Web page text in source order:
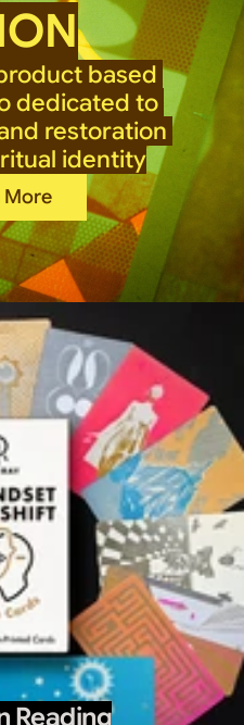
based
dedicated to
restoration
identity
More
Reading